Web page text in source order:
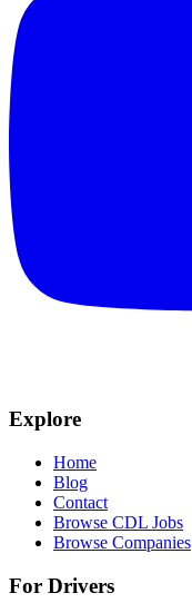
Explore
Home
Blog
Contact
Browse CDL Jobs
Browse Companies
For Drivers